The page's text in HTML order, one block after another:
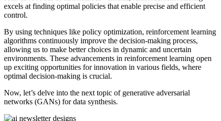
excels at finding optimal policies that enable precise and efficient
control.
By using techniques like policy optimization, reinforcement learning
algorithms continuously improve the decision-making process,
allowing us to make better choices in dynamic and uncertain
environments. These advancements in reinforcement learning open
up exciting opportunities for innovation in various fields, where
optimal decision-making is crucial.
Now, let’s delve into the next topic of generative adversarial
networks (GANs) for data synthesis.